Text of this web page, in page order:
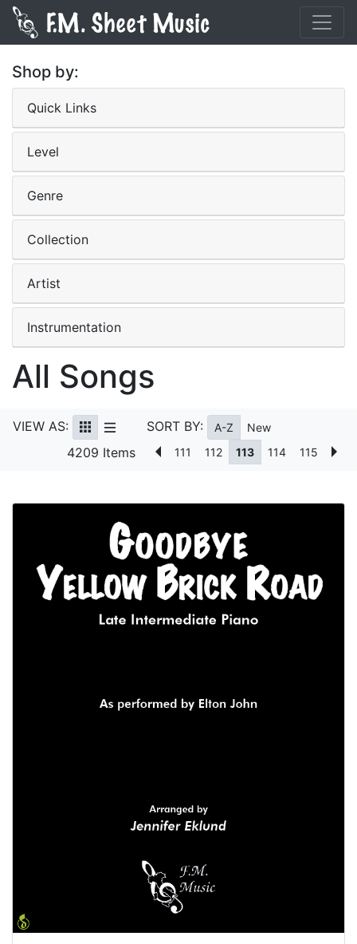
Shop by:
Quick Links
Level
Genre
Collection
Artist
Instrumentation
All Songs
VIEW AS: SORT BY: A-Z New
4209 Items 111 112 113 114 115